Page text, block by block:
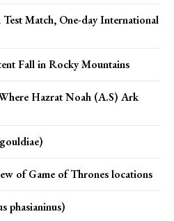
Match, One-day International
Fall in Rocky Mountains
Hazrat Noah (A.S) Ark
of Game of Thrones locations
phasianinus)